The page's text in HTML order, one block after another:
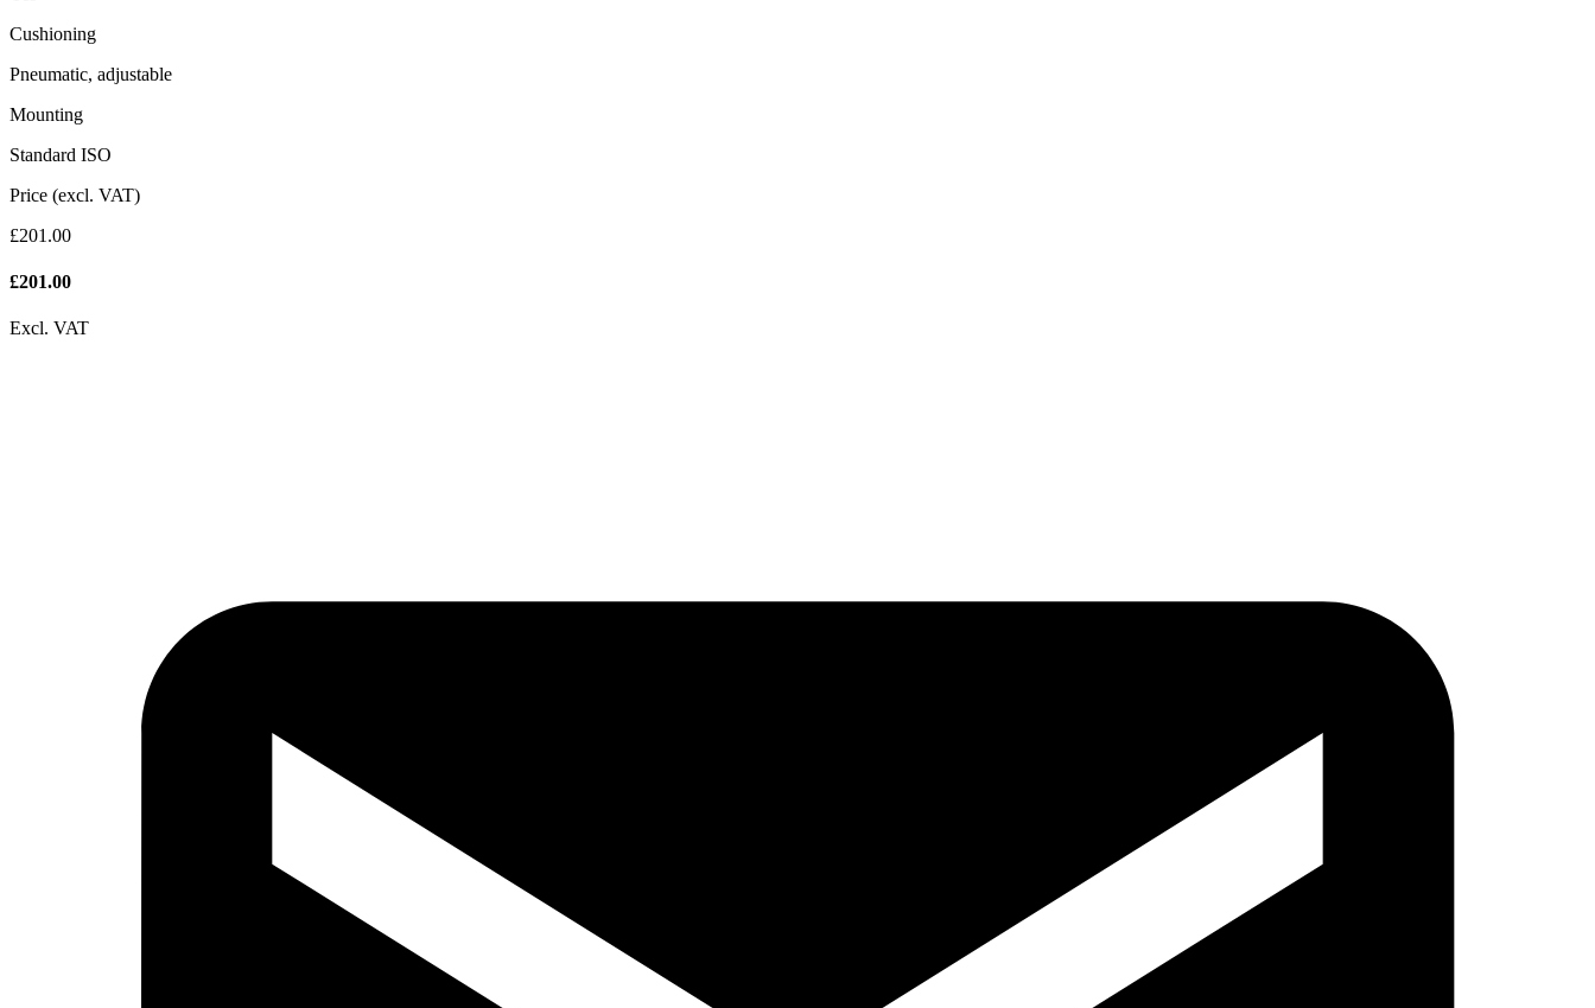
Cushioning
Pneumatic, adjustable
Mounting
Standard ISO
Price (excl. VAT)
£201.00
£201.00
Excl. VAT